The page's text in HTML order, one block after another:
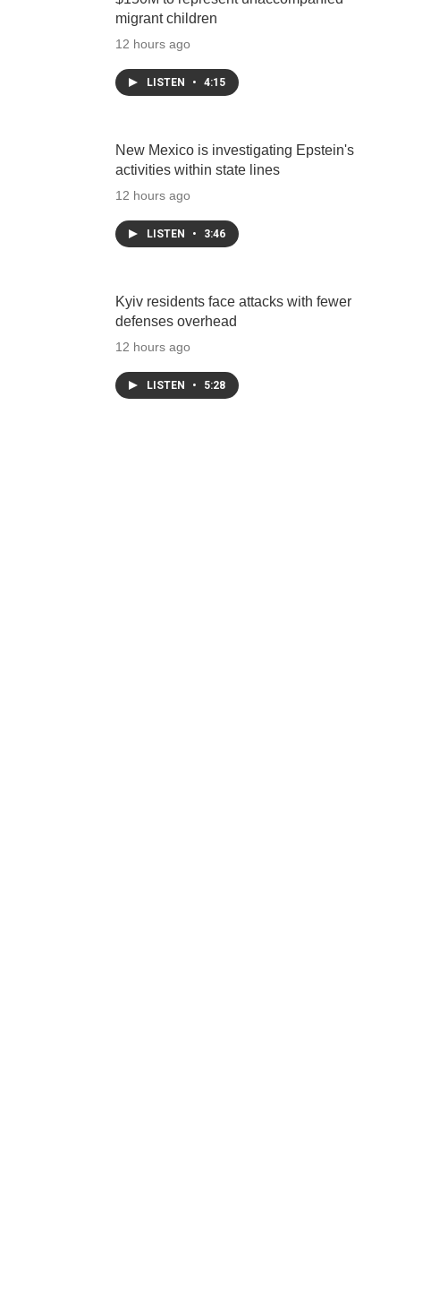
migrant children
12 hours ago
LISTEN • 4:15
New Mexico is investigating Epstein's
activities within state lines
12 hours ago
LISTEN • 3:46
Kyiv residents face attacks with fewer
defenses overhead
12 hours ago
LISTEN • 5:28